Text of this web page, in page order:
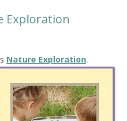
Exploration
Nature Exploration.